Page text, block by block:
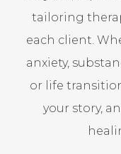
tailoring
each client.
anxiety,
or life
your story,